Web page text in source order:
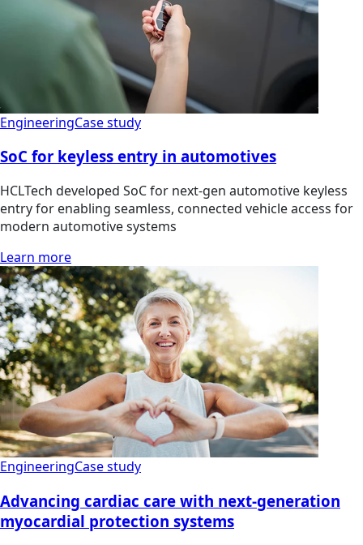
EngineeringCase study
SoC for keyless entry in automotives
HCLTech developed SoC for next-gen automotive keyless
entry for enabling seamless, connected vehicle access for
modern automotive systems
Learn more
EngineeringCase study
Advancing cardiac care with next-generation
myocardial protection systems